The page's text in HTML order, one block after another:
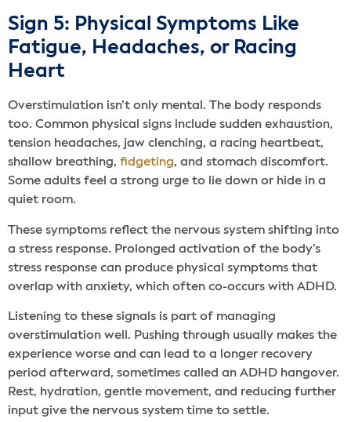
Sign 5: Physical Symptoms Like
Fatigue, Headaches, or Racing
Heart
Overstimulation isn’t only mental. The body responds
too. Common physical signs include sudden exhaustion,
tension headaches, jaw clenching, a racing heartbeat,
shallow breathing, fidgeting, and stomach discomfort.
Some adults feel a strong urge to lie down or hide in a
quiet room.
These symptoms reflect the nervous system shifting into
a stress response. Prolonged activation of the body’s
stress response can produce physical symptoms that
overlap with anxiety, which often co-occurs with ADHD.
Listening to these signals is part of managing
overstimulation well. Pushing through usually makes the
experience worse and can lead to a longer recovery
period afterward, sometimes called an ADHD hangover.
Rest, hydration, gentle movement, and reducing further
input give the nervous system time to settle.